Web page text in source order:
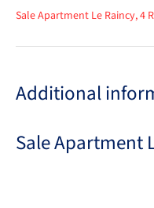
Sale Apartment Le Raincy, 4
Additional
Sale Apartment